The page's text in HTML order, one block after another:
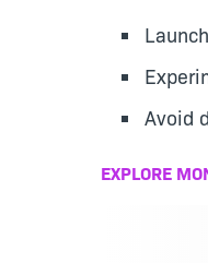
Avoid
EXPLORE